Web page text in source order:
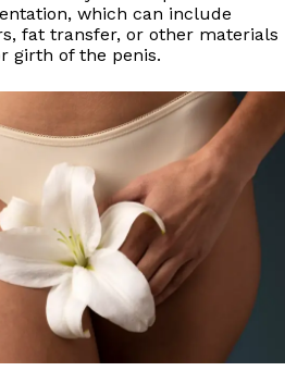
which can include
fat transfer, or other materials
girth of the penis.